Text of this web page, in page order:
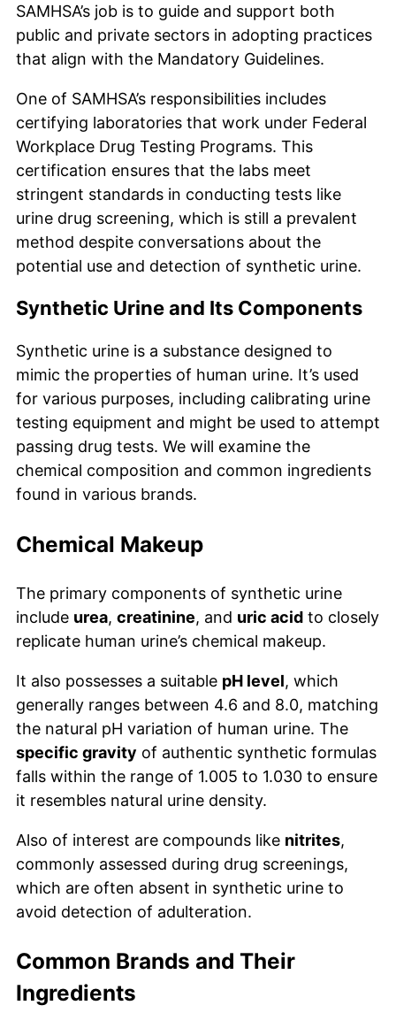
SAMHSA’s job is to guide and support both
public and private sectors in adopting practices
that align with the Mandatory Guidelines.
One of SAMHSA’s responsibilities includes
certifying laboratories that work under Federal
Workplace Drug Testing Programs. This
certification ensures that the labs meet
stringent standards in conducting tests like
urine drug screening, which is still a prevalent
method despite conversations about the
potential use and detection of synthetic urine.
Synthetic Urine and Its Components
Synthetic urine is a substance designed to
mimic the properties of human urine. It’s used
for various purposes, including calibrating urine
testing equipment and might be used to attempt
passing drug tests. We will examine the
chemical composition and common ingredients
found in various brands.
Chemical Makeup
The primary components of synthetic urine
include urea, creatinine, and uric acid to closely
replicate human urine’s chemical makeup.
It also possesses a suitable pH level, which
generally ranges between 4.6 and 8.0, matching
the natural pH variation of human urine. The
specific gravity of authentic synthetic formulas
falls within the range of 1.005 to 1.030 to ensure
it resembles natural urine density.
Also of interest are compounds like nitrites,
commonly assessed during drug screenings,
which are often absent in synthetic urine to
avoid detection of adulteration.
Common Brands and Their
Ingredients